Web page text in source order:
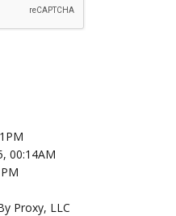
00:14AM
Proxy, LLC